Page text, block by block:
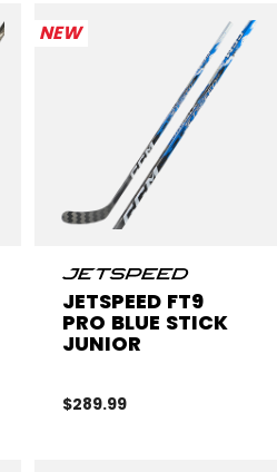
NEW
JETSPEED FT9
PRO BLUE STICK
JUNIOR
$289.99